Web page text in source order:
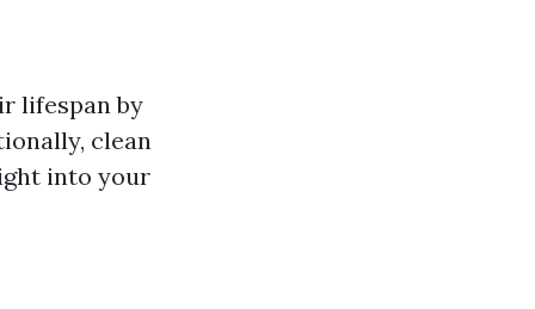
lifespan by
clean
into your